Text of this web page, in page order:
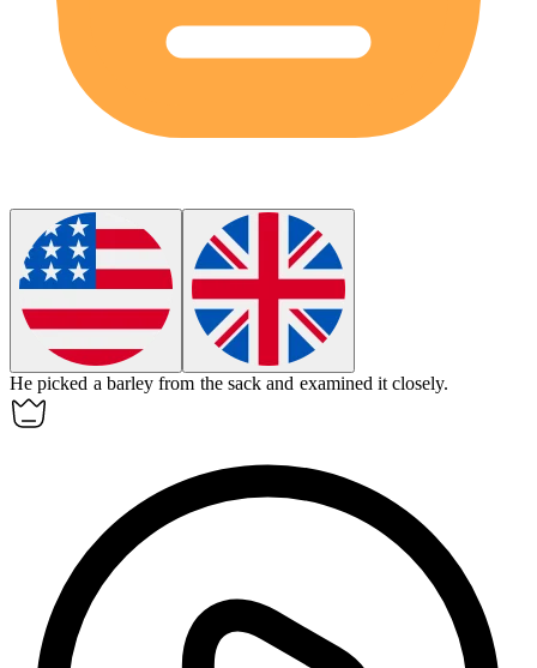
He picked a barley from the sack and examined it closely.